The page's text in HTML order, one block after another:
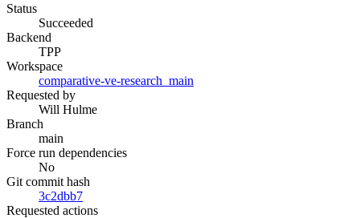
Status
Succeeded
Backend
TPP
Workspace
comparative-ve-research_main
Requested by
Will Hulme
Branch
main
Force run dependencies
No
Git commit hash
3c2dbb7
Requested actions